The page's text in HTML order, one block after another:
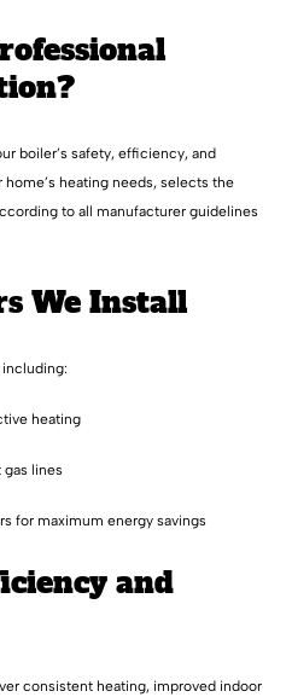
boiler’s safety, efficiency, and
heating needs, selects the
to all manufacturer guidelines
We Install
heating
lines
for maximum energy savings
and
consistent heating, improved indoor